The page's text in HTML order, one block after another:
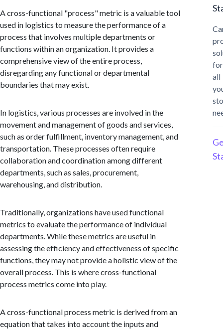
A cross-functional "process" metric is a valuable tool
used in logistics to measure the performance of a
process that involves multiple departments or
functions within an organization. It provides a
comprehensive view of the entire process,
disregarding any functional or departmental
boundaries that may exist.
In logistics, various processes are involved in the
movement and management of goods and services,
such as order fulfillment, inventory management, and
transportation. These processes often require
collaboration and coordination among different
departments, such as sales, procurement,
warehousing, and distribution.
Traditionally, organizations have used functional
metrics to evaluate the performance of individual
departments. While these metrics are useful in
assessing the efficiency and effectiveness of specific
functions, they may not provide a holistic view of the
overall process. This is where cross-functional
process metrics come into play.
A cross-functional process metric is derived from an
equation that takes into account the inputs and
for
all